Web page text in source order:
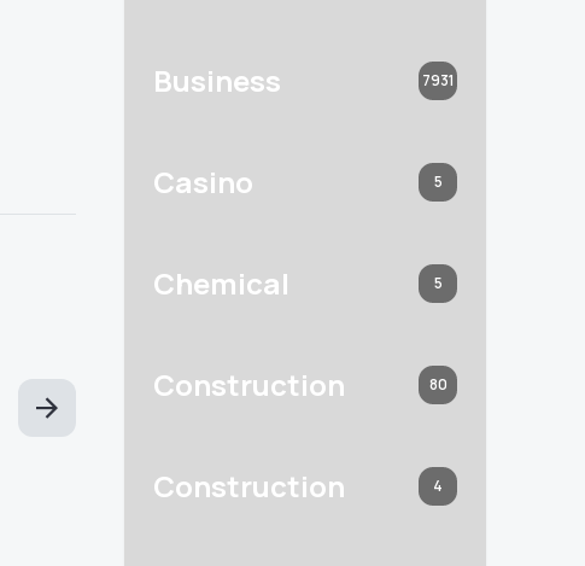
Business 7931
Casino 5
Chemical 5
Construction 80
Construction 4